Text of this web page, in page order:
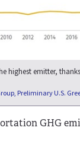
highest emitter,
Preliminary U.S.
GHG